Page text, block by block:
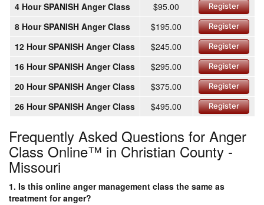
4 Hour SPANISH Anger Class $95.00 Register
8 Hour SPANISH Anger Class $195.00 Register
12 Hour SPANISH Anger Class $245.00 Register
16 Hour SPANISH Anger Class $295.00 Register
20 Hour SPANISH Anger Class $375.00 Register
26 Hour SPANISH Anger Class $495.00 Register
Frequently Asked Questions for Anger
Class Online™ in Christian County -
Missouri
1. Is this online anger management class the same as
treatment for anger?